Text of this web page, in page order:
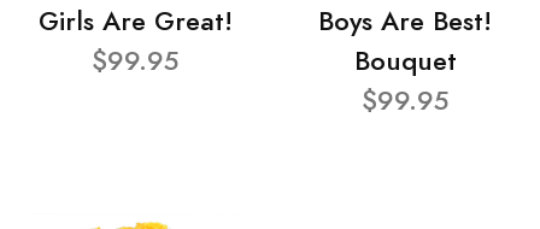
Girls Are Great!
$99.95
Boys Are Best!
Bouquet
$99.95